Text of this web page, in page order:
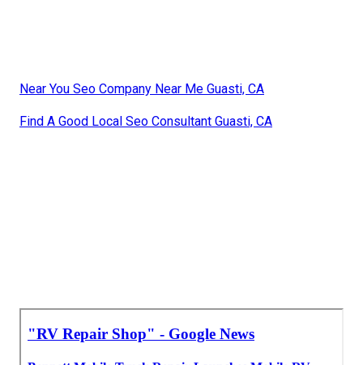
Near You Seo Company Near Me Guasti, CA
Find A Good Local Seo Consultant Guasti, CA